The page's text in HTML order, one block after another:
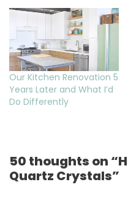
Our Kitchen Renovation 5
Years Later and What I’d
Do Differently
50 thoughts on
Quartz Crystals”